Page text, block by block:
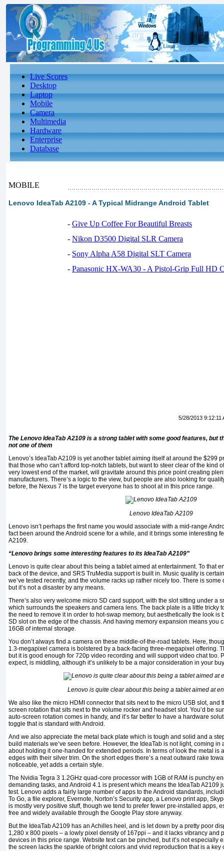
Live Scores
Desktop
Laptop
Mobile
Camera
Multimedia
Hardware
Enterprise
Database
MOBILE
Lenovo IdeaTab A2109 - A Typical Midrange Android Tablet
- Give Up Coffee For Beautiful Breasts
- Nikon D3500 Digital SLR Camera
- Sony Alpha A58 Digital SLT Camera
- Panasonic HX-WA30 - A Pistol-Grip Full HD
5/28/2013 9:12:11
The Lenovo IdeaTab A2109 is a strong tablet with some good features, but
not one of them
Lenovo’s IdeaTab A2109 is yet another tablet aiming itself at around the $299
that those who can’t afford top-notch tablets, but want to steer clear of the kind
very lowest end of the market, will gravitate around this price point creating
manufacturers. There’s a logic to the view, but people are also looking for
before, the Nexus 7 is the target everyone has to shoot at in this price range.
Lenovo IdeaTab A2109
Lenovo isn’t perhaps the first name you would associate with a mid-range
fact been around the Android scene for a while, and it brings some interesting
A2109.
“Lenovo brings some interesting features to its IdeaTab A2109”
Lenovo is quite clear about this being a tablet aimed at entertainment. To that
back of the device, and SRS TruMedia support is built in. Music quality is
we’ve tested recently, and the volume racks up rather nicely too. There is
but it’s not a disaster by any means.
There’s also very welcome micro SD card support, with the slot sitting under a
which surrounds the speakers and camera lens. The back plate is a little tricky
the need to remove it in order to hot-swap memory, but aesthetically the look is
SD slot on the edge of the chassis. And having memory expansion means you
16GB of internal storage.
You don’t always find a camera on these middle-of-the-road tablets. Here,
1.3-megapixel camera is bolstered by a back-facing three-megapixel offering.
but it is good enough for 720p video recording and will support video chat too.
expect, is middling, although it’s unlikely to be a major consideration in your
Lenovo is quite clear about this being a tablet aimed at
We also like the micro HDMI connector that sits next to the micro USB slot, and
screen rotation that sits next to the volume rocker and headset slot. You’d be
auto-screen rotation comes in handy, and it’s far better to have a hardware
toggle that is standard with Android.
And we also appreciate the metal back plate which is tough and solid and a
build materials we’ve seen before. However, the IdeaTab is not light, coming in
about holding it one-handed for extended periods. In terms of look the metal is
edges with their silver trim. On the short edges there’s a neat outward rake
noticeable, yet adds a certain style.
The Nvidia Tegra 3 1.2GHz quad-core processor with 1GB of RAM is punchy
demanding tasks, and Android 4.1 is present which means the IdeaTab A2109
test. Lenovo adds a fairly large number of apps to the Android standards,
To Go, a file explorer, Evernote, Norton’s Security app, a Lenovo print app,
is mostly very positive stuff, though we tend to prefer fewer pre-installed apps,
free and widely available through the Google Play store anyway.
But the IdeaTab A2109 has an Achilles heel, and is let down by a pretty poor
1,280 x 800 pixels – a lowly pixel density of 167ppi – and it lacks vibrancy and
devices in this price range. Website text can be pinched, but it’s not especially
the screen lacks the sparkle of bright colors and vivid reproduction that is a key